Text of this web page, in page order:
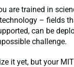
are trained in
– fields
can be
challenge.
it yet, but your